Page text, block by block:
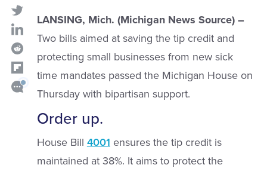
LANSING, Mich. (Michigan News Source) –
Two bills aimed at saving the tip credit and
protecting small businesses from new sick
time mandates passed the Michigan House on
Thursday with bipartisan support.
Order up.
House Bill 4001 ensures the tip credit is
maintained at 38%. It aims to protect the